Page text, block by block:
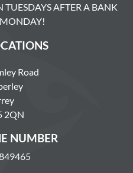
TUESDAYS AFTER A BANK
Road
2QN
NUMBER